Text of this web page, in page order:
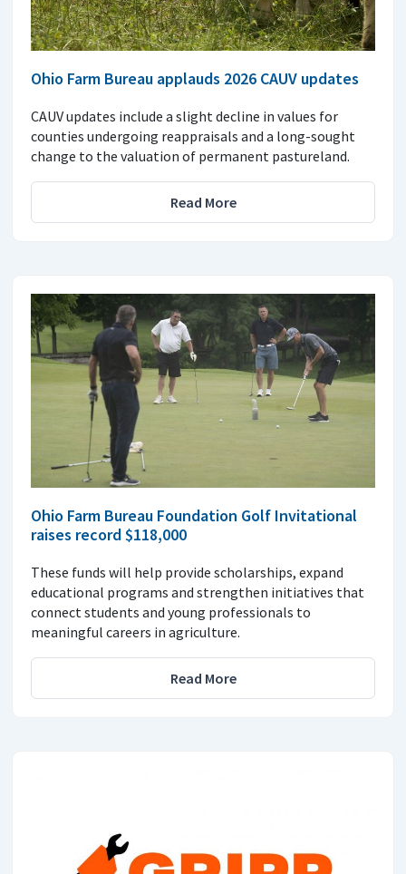
Ohio Farm Bureau applauds 2026 CAUV updates
CAUV updates include a slight decline in values for
counties undergoing reappraisals and a long-sought
change to the valuation of permanent pastureland.
Read More
Ohio Farm Bureau Foundation Golf Invitational
raises record $118,000
These funds will help provide scholarships, expand
educational programs and strengthen initiatives that
connect students and young professionals to
meaningful careers in agriculture.
Read More